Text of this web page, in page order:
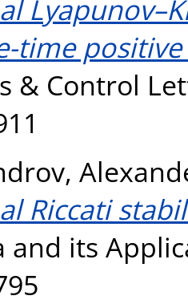
time
& Control
Riccati
and its